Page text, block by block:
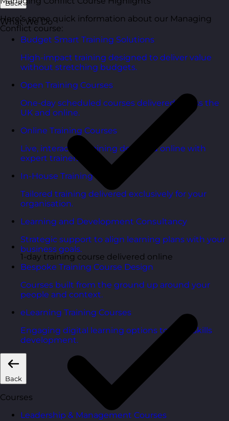
Back
What We Do
Budget Smart Training Solutions
High-impact training designed to deliver value
without stretching budgets.
Open Training Courses
One-day scheduled courses delivered across the
UK and online.
Online Training Courses
Live, interactive training delivered online with
expert trainers.
In-House Training Courses
Tailored training delivered exclusively for your
organisation.
Learning and Development Consultancy
Strategic support to align learning plans with your
business goals.
Bespoke Training Course Design
Courses built from the ground up around your
people and context.
eLearning Training Courses
Engaging digital learning options to scale skills
development.
Back
Courses
Leadership & Management Courses
Here’s some quick information about our Managing
Conflict course:
1-day training course delivered online